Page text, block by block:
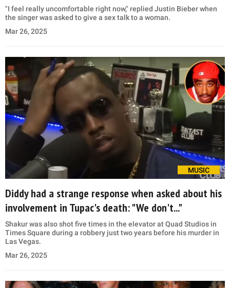
"I feel really uncomfortable right now," replied Justin Bieber when
the singer was asked to give a sex talk to a woman.
Mar 26, 2025
MUSIC
Diddy had a strange response when asked about his
involvement in Tupac's death: "We don't..."
Shakur was also shot five times in the elevator at Quad Studios in
Times Square during a robbery just two years before his murder in
Las Vegas.
Mar 26, 2025